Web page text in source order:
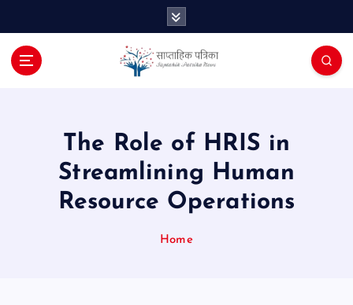
The Role of HRIS in
Streamlining Human
Resource Operations
Home